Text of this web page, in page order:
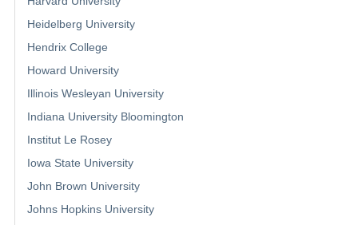
Heidelberg University
Hendrix College
Howard University
Illinois Wesleyan University
Indiana University Bloomington
Institut Le Rosey
Iowa State University
John Brown University
Johns Hopkins University